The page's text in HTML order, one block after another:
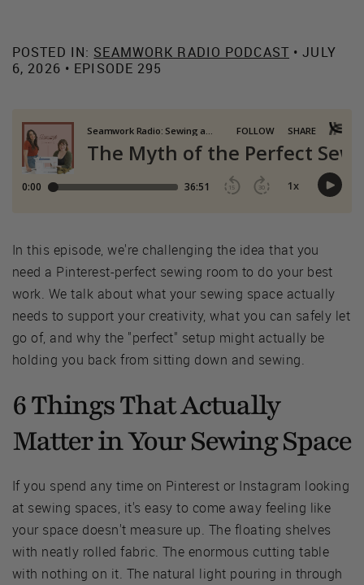
POSTED IN: SEAMWORK RADIO PODCAST • JULY
6, 2026 • EPISODE 295
In this episode, we're challenging the idea that you
need a Pinterest-perfect sewing room to do your best
work. We talk about what your sewing space actually
needs to support your creativity, what you can safely let
go of, and why the "perfect" setup might actually be
holding you back from sitting down and sewing.
6 Things That Actually
Matter in Your Sewing Space
If you spend any time on Pinterest or Instagram looking
at sewing spaces, it's easy to come away feeling like
your space doesn't measure up. The floating shelves
with neatly rolled fabric. The enormous cutting table
with nothing on it. The natural light pouring in through